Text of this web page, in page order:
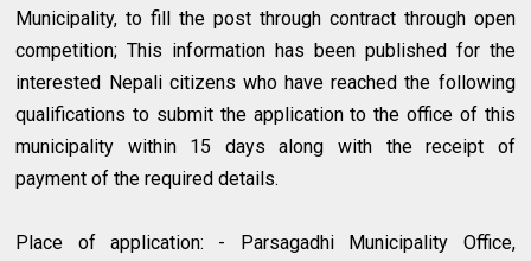
Municipality, to fill the post through contract through open
competition; This information has been published for the
interested Nepali citizens who have reached the following
qualifications to submit the application to the office of this
municipality within 15 days along with the receipt of
payment of the required details.
Place of application: - Parsagadhi Municipality Office,